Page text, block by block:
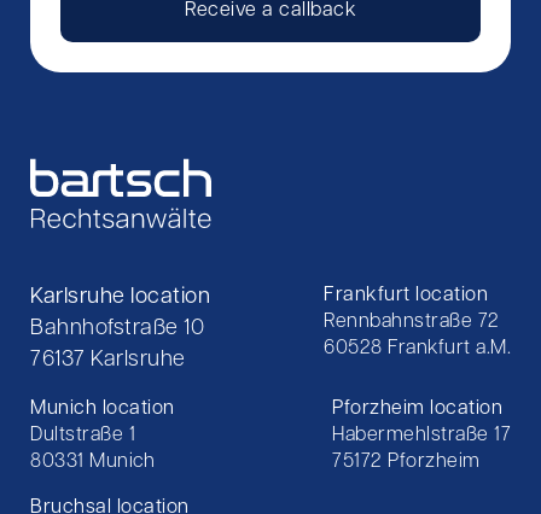
Receive a callback
Karlsruhe location
Bahnhofstraße 10
76137 Karlsruhe
Frankfurt location
Rennbahnstraße 72
60528 Frankfurt a.M.
Munich location
Dultstraße 1
80331 Munich
Pforzheim location
Habermehlstraße 17
75172 Pforzheim
Bruchsal location